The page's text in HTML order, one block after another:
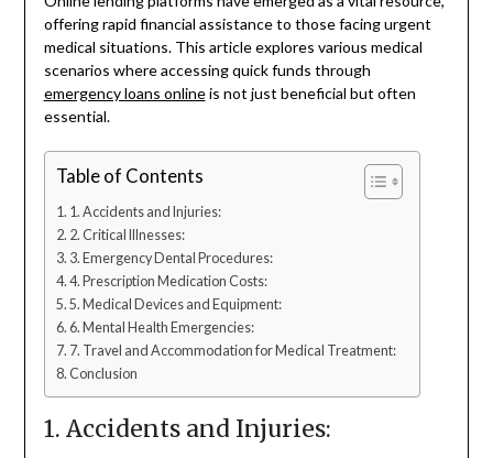
offering rapid financial assistance to those facing urgent
medical situations. This article explores various medical
scenarios where accessing quick funds through
emergency loans onlineis not just beneficial but often
essential.
Table of Contents
1. Accidents and Injuries:
2. Critical Illnesses:
3. Emergency Dental Procedures:
4. Prescription Medication Costs:
5. Medical Devices and Equipment:
6. Mental Health Emergencies:
7. Travel and Accommodation for Medical Treatment:
Conclusion
1. Accidents and Injuries: